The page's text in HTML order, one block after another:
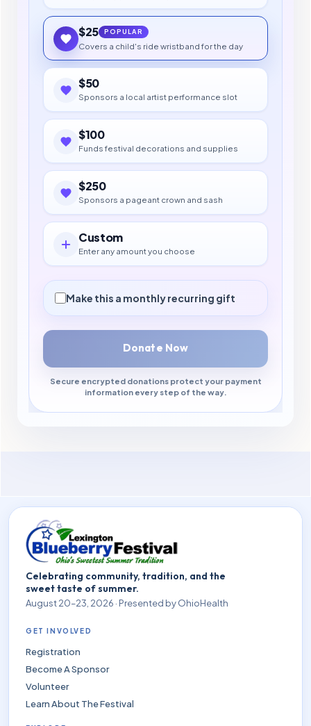
$25 POPULAR
Covers a child's ride wristband for the day
$50
Sponsors a local artist performance slot
$100
Funds festival decorations and supplies
$250
Sponsors a pageant crown and sash
Custom
Enter any amount you choose
Make this a monthly recurring gift
Donate Now
Secure encrypted donations protect your payment
information every step of the way.
Celebrating community, tradition, and the
sweet taste of summer.
August 20–23, 2026 · Presented by OhioHealth
GET INVOLVED
Registration
Become A Sponsor
Volunteer
Learn About The Festival